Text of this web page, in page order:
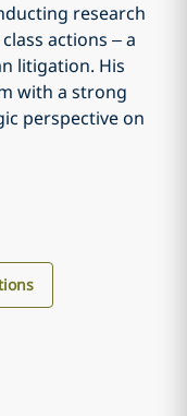
research
actions – a
litigation. His
with a strong
perspective on